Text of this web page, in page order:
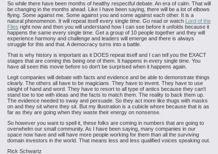
So while there have been months of healthy respectful debate. An era of calm. That will
be changing in the months ahead. Like I have been saying, there will be a lot of elbows
flying. Some against me. Some against you and some against each other. It is a
natural phenomenon. It will repeat itself every single time. Go read or watch Lord of the
Flies right now and then you will understand how I can see before it unfolds because it
happens the same every single time. Get a group of 10 people together and they will
experience harmony and challenge and leaders will emerge and there is always
struggle for this and that. A democracy turns into a battle.
That is why history is important as it DOES repeat itself and I can tell you the EXACT
stages that are coming this being one of them. It happens in every single time. You
have all seen this movie before so don't be surprised when it happens again.
Legit companies will debate with facts and evidence and be able to demonstrate things
clearly. The others all have to be magicians. They have to invent. They have to use
sleight of hand and word. They have to resort to all type of antics because they can't
stand toe to toe with ideas and the facts to match them. The reality to back them up.
The evidence needed to sway and persuade. So they act more like thugs with masks
on and they sit where they sit. But my illustration is a cubicle whore because that is as
far as they are going when they waste their energy on nonsense.
So however you want to spell it, these folks are coming in numbers that are going to
overwhelm our small community. As I have been saying, many companies in our
space now have and will have more people working for them than all the surviving
domain investors in the world. That means less and less qualified voices speaking out.
Rick Schwartz